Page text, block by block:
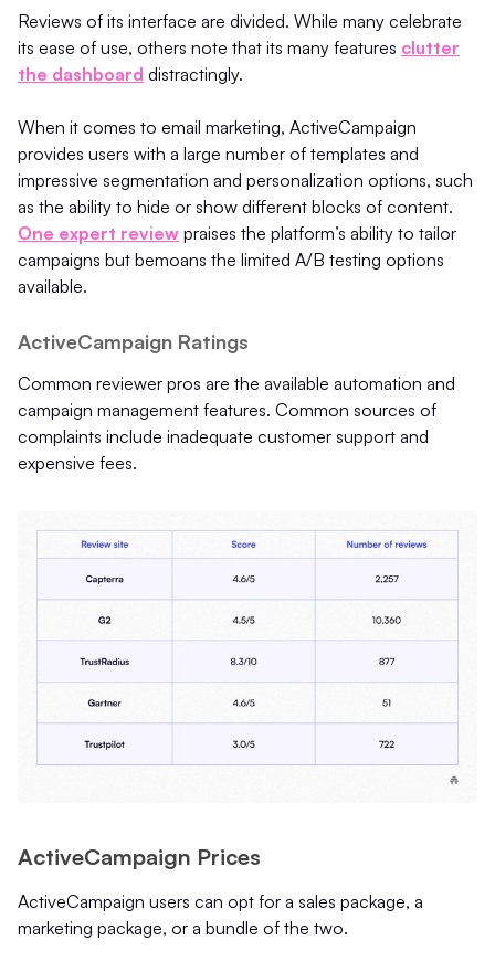
Reviews of its interface are divided. While many celebrate
its ease of use, others note that its many features clutter
the dashboard distractingly.
When it comes to email marketing, ActiveCampaign
provides users with a large number of templates and
impressive segmentation and personalization options, such
as the ability to hide or show different blocks of content.
One expert review praises the platform’s ability to tailor
campaigns but bemoans the limited A/B testing options
available.
ActiveCampaign Ratings
Common reviewer pros are the available automation and
campaign management features. Common sources of
complaints include inadequate customer support and
expensive fees.
ActiveCampaign Prices
ActiveCampaign users can opt for a sales package, a
marketing package, or a bundle of the two.